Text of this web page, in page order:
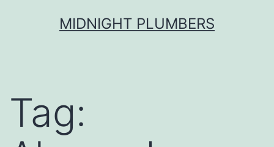
MIDNIGHT PLUMBERS
Tag: